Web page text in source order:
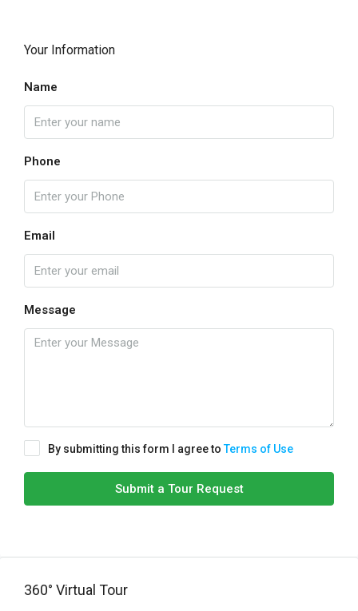
Your Information
Name
Phone
Email
Message
By submitting this form I agree toTerms of Use
Submit a Tour Request
360° Virtual Tour